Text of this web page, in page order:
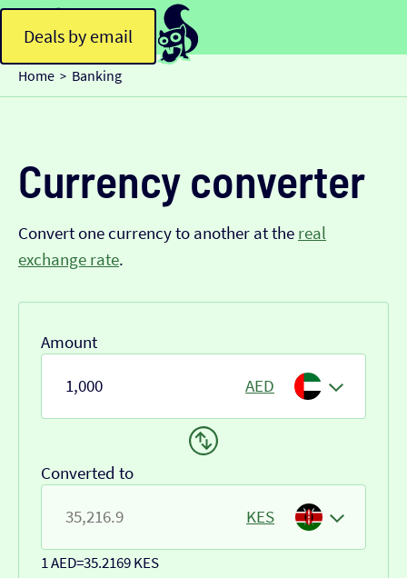
Deals by email
Home > Banking
Currency converter
Convert one currency to another at the real
exchange rate.
Amount
AED
Converted to
KES
1 AED=35.2169 KES